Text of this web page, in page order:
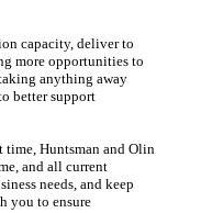
capacity, deliver to
more opportunities to
anything away
better support
Huntsman and Olin
and all current
needs, and keep
you to ensure